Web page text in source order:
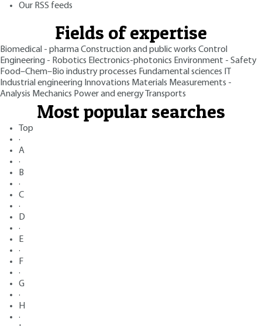
Our RSS feeds
Fields of expertise
Biomedical - pharmaConstruction and public works Control
Engineering - Robotics Electronics-photonics Environment - Safety
Food–Chem–Bio industry processes Fundamental sciences
Industrial engineering Innovations Materials Measurements -
Analysis Mechanics Power and energy Transports
Most popular searches
Top
·
A
·
B
·
C
·
D
·
E
·
F
·
G
·
H
·